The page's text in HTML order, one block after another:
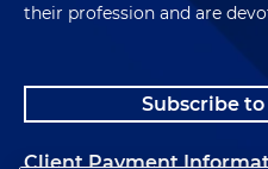
their profession and are
Subscribe
Client Payment